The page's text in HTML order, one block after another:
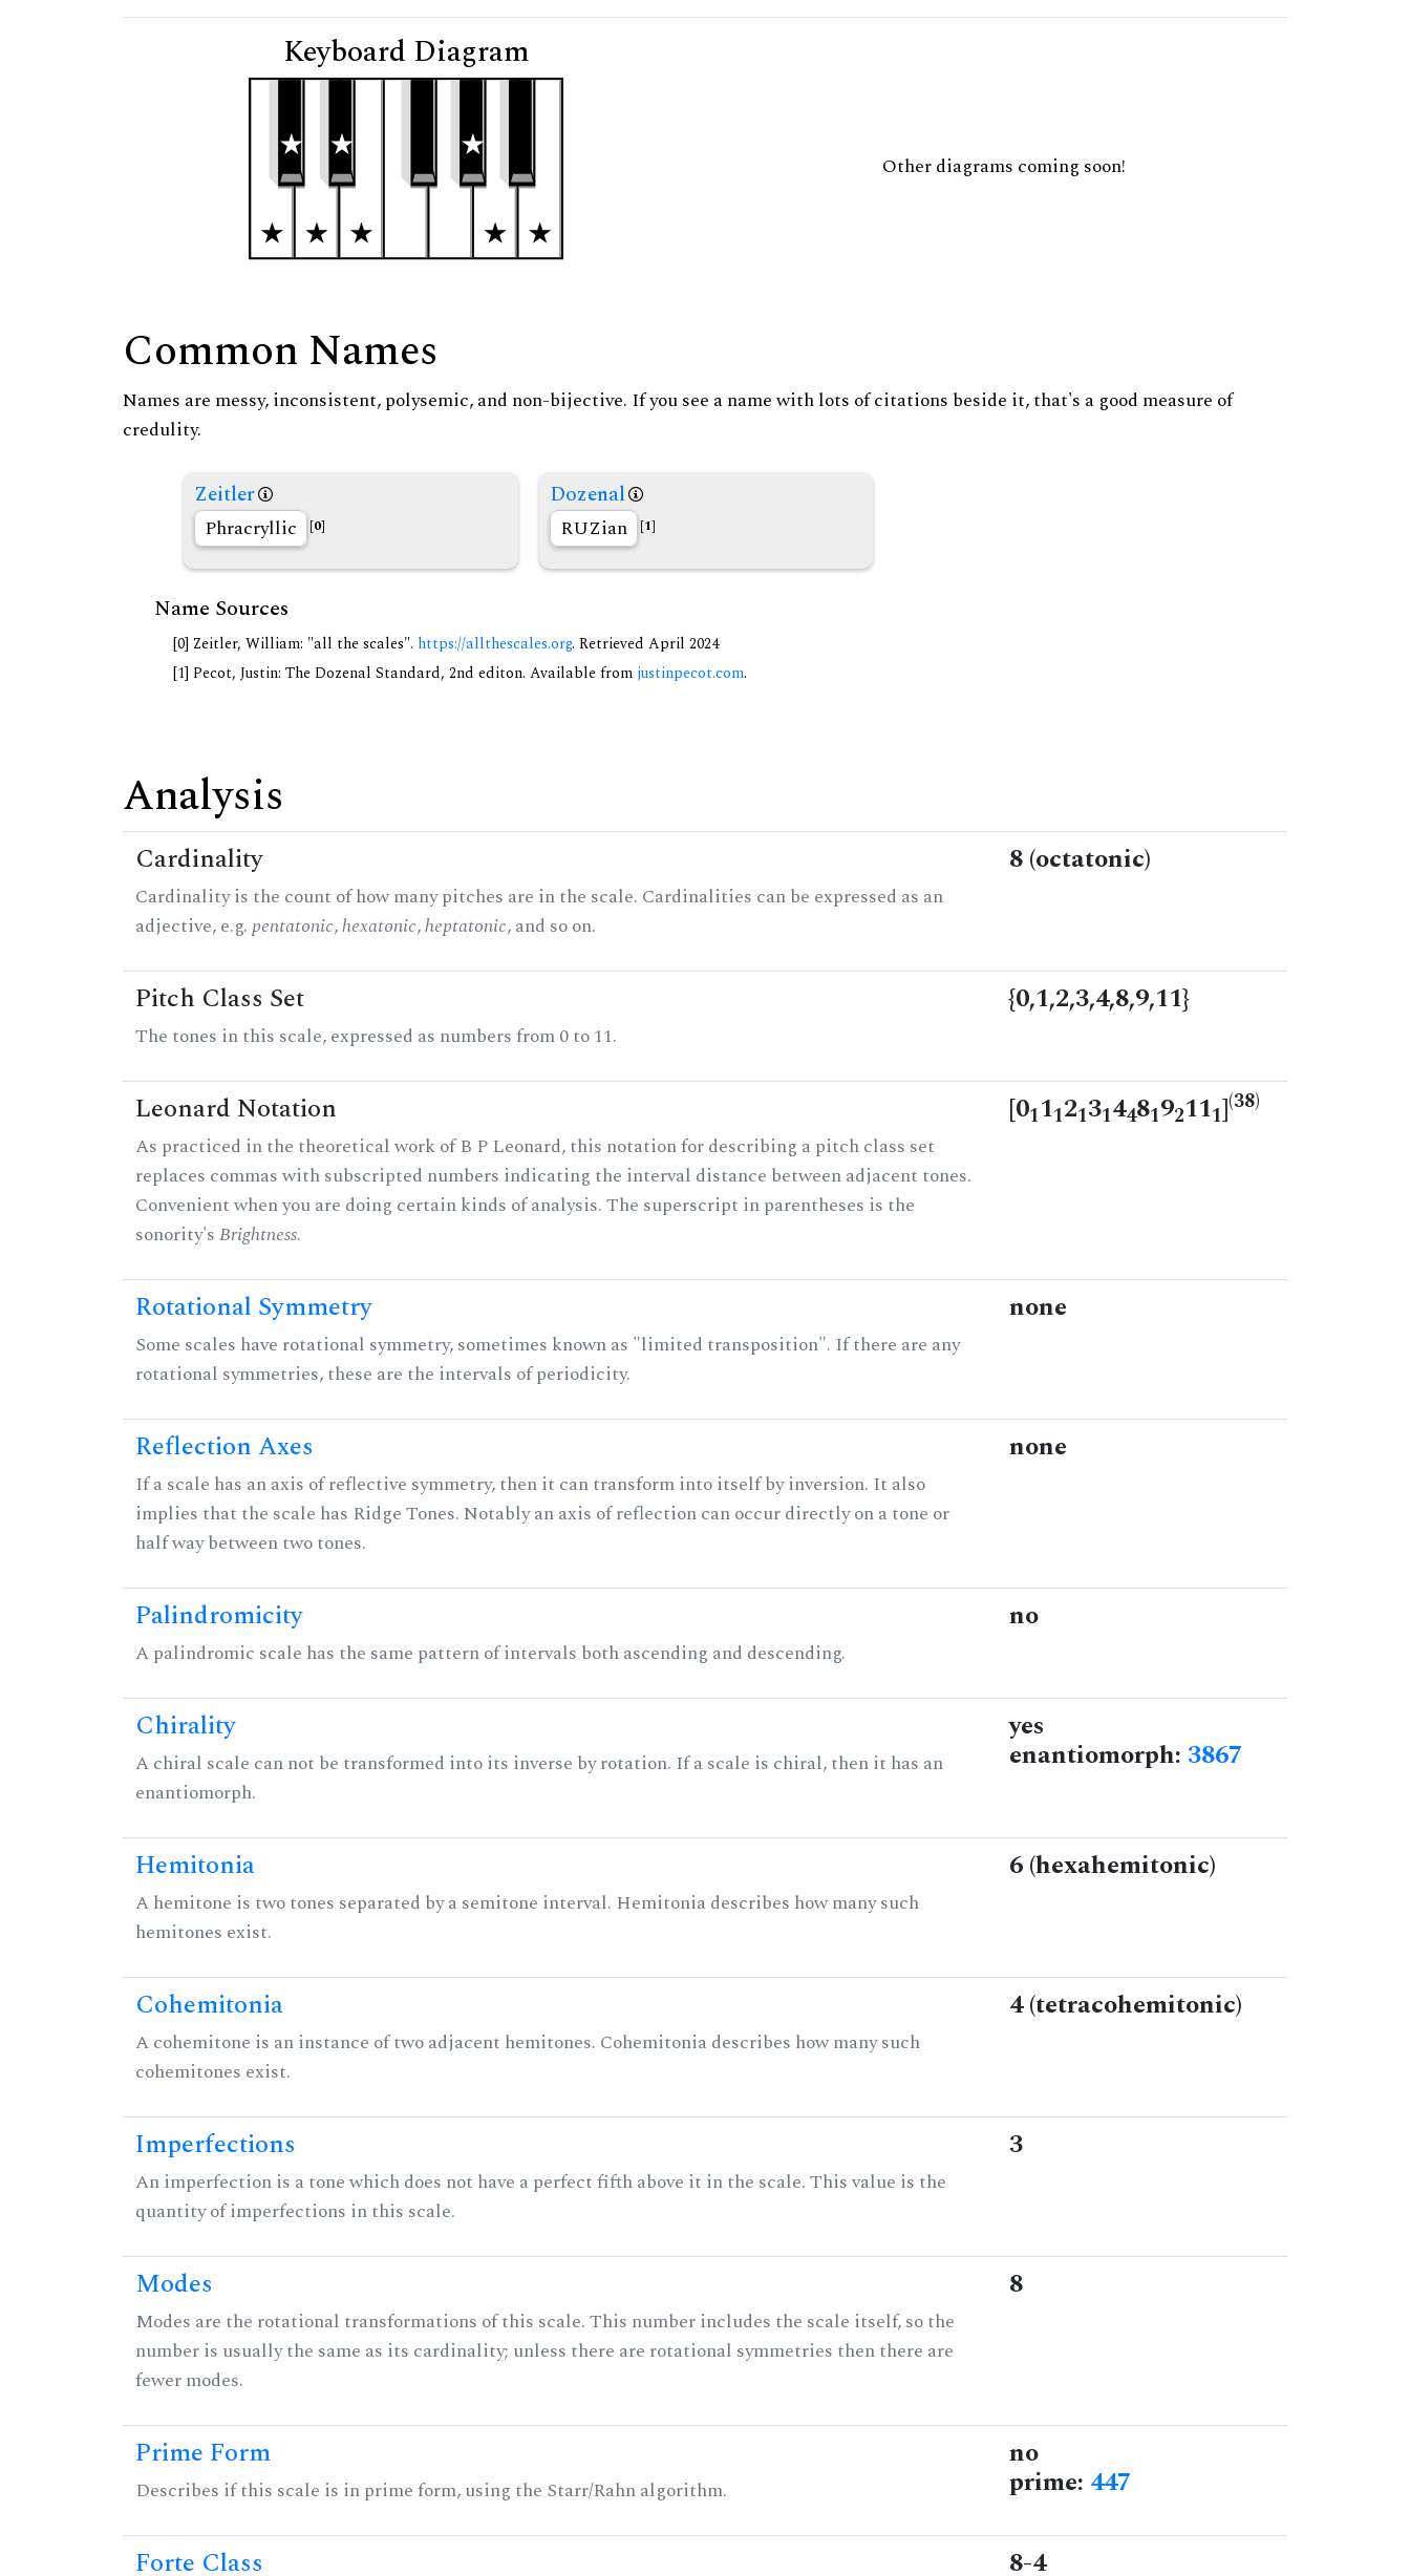
Keyboard Diagram
Other diagrams coming soon!
Common Names
Names are messy, inconsistent, polysemic, and non-bijective. If you see a name with lots of citations beside it, that's a good measure of
credulity.
Zeitler
Phracryllic [0]
Dozenal
RUZian [1]
Name Sources
[0] Zeitler, William: "all the scales". https://allthescales.org. Retrieved April 2024
[1] Pecot, Justin: The Dozenal Standard, 2nd editon. Available from justinpecot.com.
Analysis
Cardinality
Cardinality is the count of how many pitches are in the scale. Cardinalities can be expressed as an
adjective, e.g.pentatonic,hexatonic,heptatonic, and so on.
8 (octatonic)
Pitch Class Set
The tones in this scale, expressed as numbers from 0 to 11.
{0,1,2,3,4,8,9,11}
Leonard Notation
As practiced in the theoretical work of B P Leonard, this notation for describing a pitch class set
replaces commas with subscripted numbers indicating the interval distance between adjacent tones.
Convenient when you are doing certain kinds of analysis. The superscript in parentheses is the
sonority'sBrightness.
[01112131448192111](38)
Rotational Symmetry
Some scales have rotational symmetry, sometimes known as "limited transposition". If there are any
rotational symmetries, these are the intervals of periodicity.
none
Reflection Axes
If a scale has an axis of reflective symmetry, then it can transform into itself by inversion. It also
implies that the scale has Ridge Tones. Notably an axis of reflection can occur directly on a tone or
half way between two tones.
none
Palindromicity
A palindromic scale has the same pattern of intervals both ascending and descending.
no
Chirality
A chiral scale can not be transformed into its inverse by rotation. If a scale is chiral, then it has an
enantiomorph.
yes
enantiomorph: 3867
Hemitonia
A hemitone is two tones separated by a semitone interval. Hemitonia describes how many such
hemitones exist.
6 (hexahemitonic)
Cohemitonia
A cohemitone is an instance of two adjacent hemitones. Cohemitonia describes how many such
cohemitones exist.
4 (tetracohemitonic)
Imperfections
An imperfection is a tone which does not have a perfect fifth above it in the scale. This value is the
quantity of imperfections in this scale.
3
Modes
Modes are the rotational transformations of this scale. This number includes the scale itself, so the
number is usually the same as its cardinality; unless there are rotational symmetries then there are
fewer modes.
8
Prime Form
Describes if this scale is in prime form, using the Starr/Rahn algorithm.
no
prime: 447
Forte Class 8-4